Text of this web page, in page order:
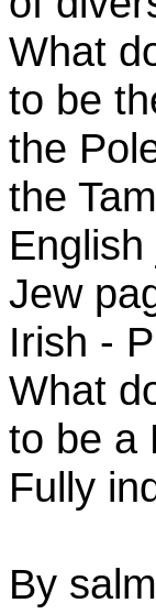
What
to be
the
the
Jew
Irish -
What
to be a
Fully
By